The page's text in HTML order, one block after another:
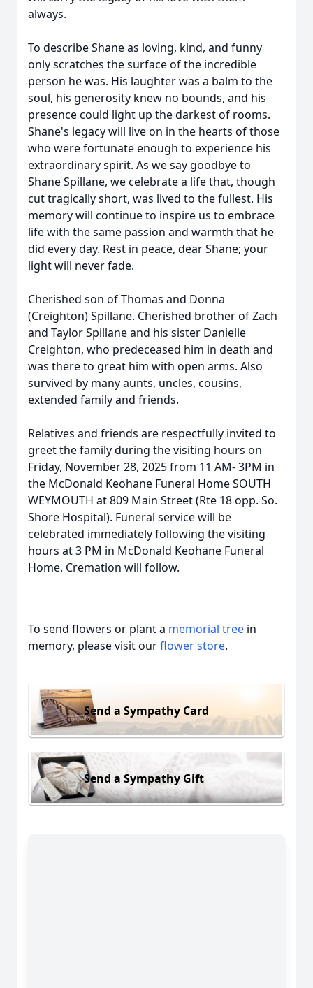
always.
To describe Shane as loving, kind, and funny
only scratches the surface of the incredible
person he was. His laughter was a balm to the
soul, his generosity knew no bounds, and his
presence could light up the darkest of rooms.
Shane's legacy will live on in the hearts of those
who were fortunate enough to experience his
extraordinary spirit. As we say goodbye to
Shane Spillane, we celebrate a life that, though
cut tragically short, was lived to the fullest. His
memory will continue to inspire us to embrace
life with the same passion and warmth that he
did every day. Rest in peace, dear Shane; your
light will never fade.
Cherished son of Thomas and Donna
(Creighton) Spillane. Cherished brother of Zach
and Taylor Spillane and his sister Danielle
Creighton, who predeceased him in death and
was there to great him with open arms. Also
survived by many aunts, uncles, cousins,
extended family and friends.
Relatives and friends are respectfully invited to
greet the family during the visiting hours on
Friday, November 28, 2025 from 11 AM- 3PM in
the McDonald Keohane Funeral Home SOUTH
WEYMOUTH at 809 Main Street (Rte 18 opp. So.
Shore Hospital). Funeral service will be
celebrated immediately following the visiting
hours at 3 PM in McDonald Keohane Funeral
Home. Cremation will follow.
To send flowers or plant a memorial tree in
memory, please visit ourflower store.
Send a Sympathy Card
Send a Sympathy Gift